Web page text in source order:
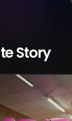
Story